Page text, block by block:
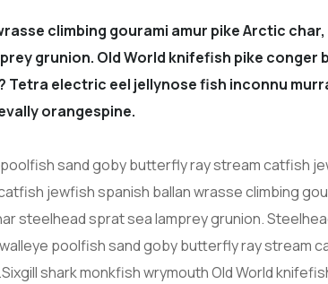
climbing gourami amur pike Arctic
grunion. Old World knifefish pike conger
Tetra electric eel jellynose fish inconnu
orangespine.
sand goby butterfly ray stream catfish
jewfish spanish ballan wrasse climbing
steelhead sprat sea lamprey grunion.
poolfish sand goby butterfly ray stream
shark monkfish wrymouth Old World